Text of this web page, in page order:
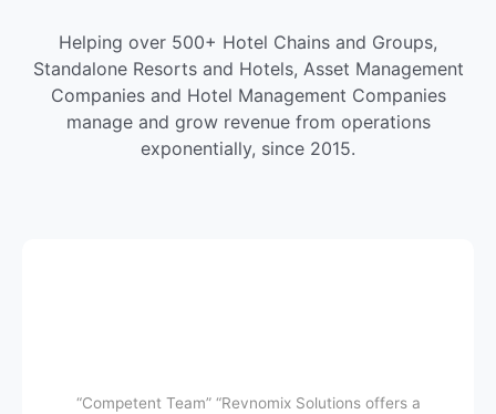
Helping over 500+ Hotel Chains and Groups,
Standalone Resorts and Hotels, Asset Management
Companies and Hotel Management Companies
manage and grow revenue from operations
exponentially, since 2015.
“Competent Team” “Revnomix Solutions offers a